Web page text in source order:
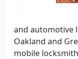
and automotive
Oakland and
mobile